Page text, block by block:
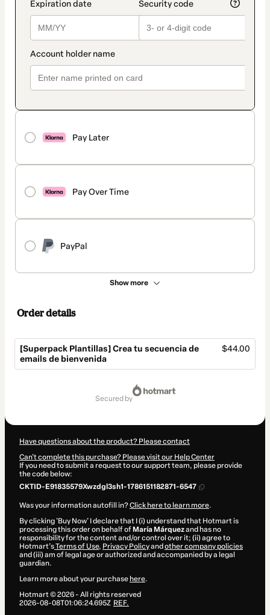
Pay Later
Pay Over Time
PayPal
Show more
Order details
[Superpack Plantillas] Crea tu secuencia de
emails de bienvenida
$44.00
secured by
Have questions about the product? Please contact
Can't complete this purchase? Please visit our Help Center
If you need to submit a request to our support team, please provide
the code below:
CKTID-E91835579Xwzdgl3sh1-1786151182871-6547
Was your information autofill in?Click here to learn more.
By clicking 'Buy Now' I declare that I (i) understand that Hotmart is
processing this order on behalf of María Márquezand has no
responsibility for the content and/or control over it; (ii) agree to
Hotmart’sTerms of Use, Privacy Policyand other company policies
and (iii) am of legal age or authorized and accompanied by a legal
guardian.
Learn more about your purchase here.
Hotmart ©2026- All rights reserved
2026-08-08T01:06:24.695Z REF.